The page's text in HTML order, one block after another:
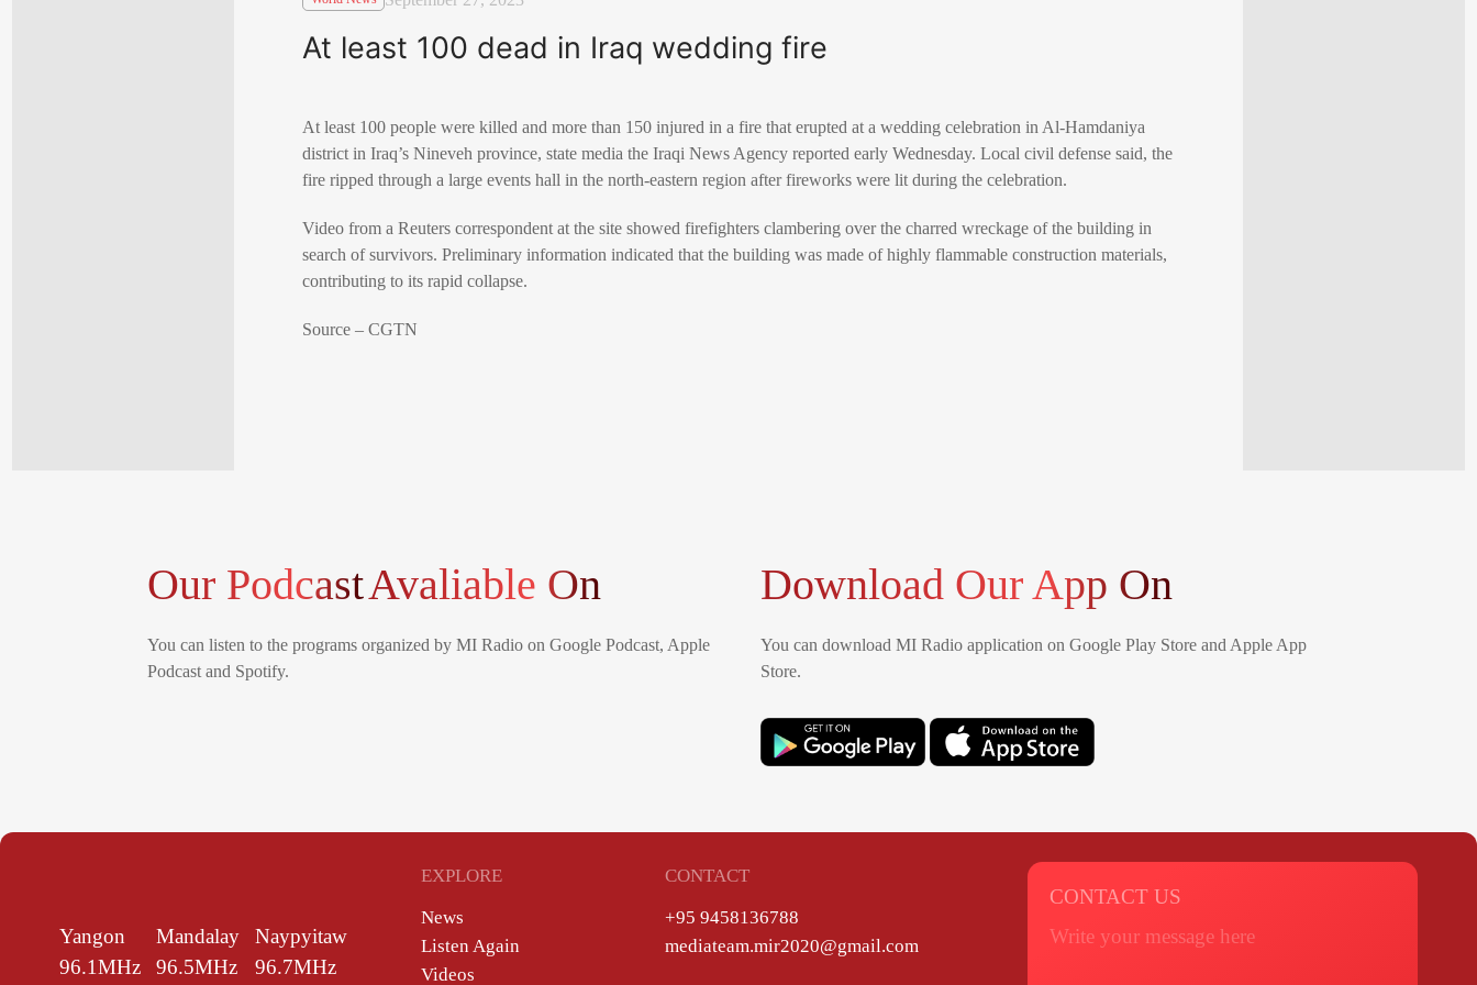
At least 100 dead in Iraq wedding fire
At least 100 people were killed and more than 150 injured in a fire that erupted at a wedding celebration in Al-Hamdaniya
district in Iraq’s Nineveh province, state media the Iraqi News Agency reported early Wednesday. Local civil defense said, the
fire ripped through a large events hall in the north-eastern region after fireworks were lit during the celebration.
Video from a Reuters correspondent at the site showed firefighters clambering over the charred wreckage of the building in
search of survivors. Preliminary information indicated that the building was made of highly flammable construction materials,
contributing to its rapid collapse.
Source – CGTN
Our PodcastAvaliable On
You can listen to the programs organized by MI Radio on Google Podcast, Apple
Podcast and Spotify.
Download Our App On
You can download MI Radio application on Google Play Store and Apple App
Store.
Yangon
96.1MHz
Mandalay
96.5MHz
Naypyitaw
96.7MHz
EXPLORE
News
Listen Again
Videos
CONTACT
+95 9458136788
mediateam.mir2020@gmail.com
CONTACT US